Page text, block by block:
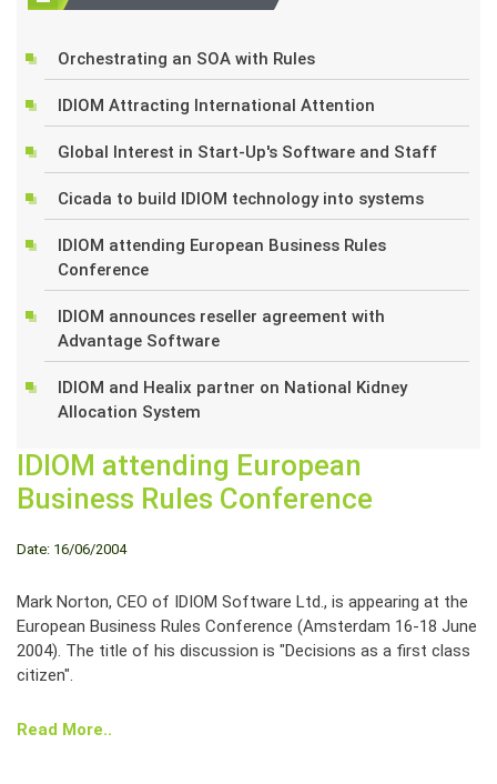
Orchestrating an SOA with Rules
IDIOM Attracting International Attention
Global Interest in Start-Up's Software and Staff
Cicada to build IDIOM technology into systems
IDIOM attending European Business Rules
Conference
IDIOM announces reseller agreement with
Advantage Software
IDIOM and Healix partner on National Kidney
Allocation System
IDIOM attending European
Business Rules Conference
Date: 16/06/2004
Mark Norton, CEO of IDIOM Software Ltd., is appearing at the
European Business Rules Conference (Amsterdam 16-18 June
2004). The title of his discussion is "Decisions as a first class
citizen".
Read More..